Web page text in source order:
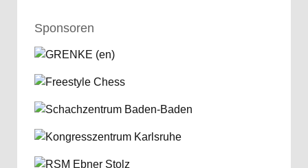
Sponsoren